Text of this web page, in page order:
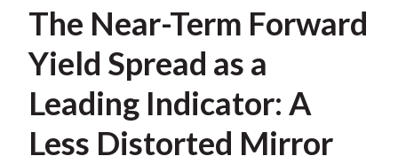
M
n
u
a
d
u
The Near-Term Forward
Yield Spread as a
Leading Indicator: A
Less Distorted Mirror